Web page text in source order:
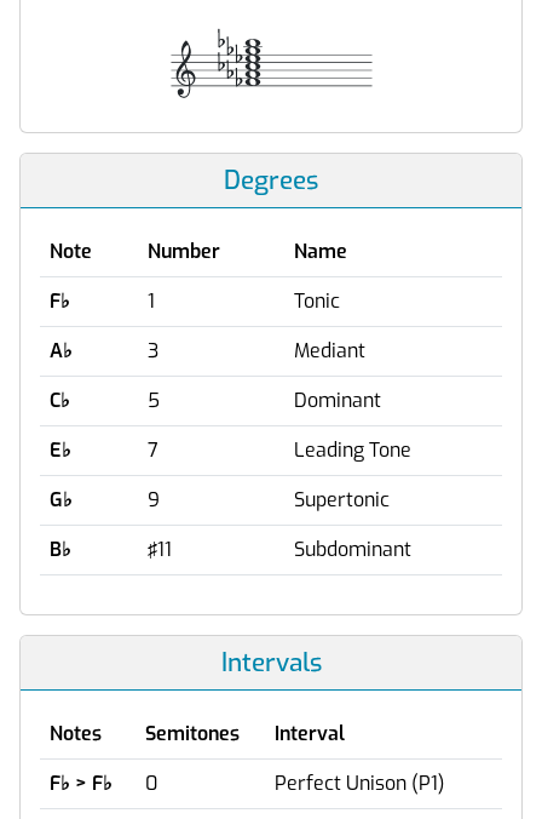
Degrees
Note Number
Name
F♭ 1
Tonic
A♭ 3
Mediant
C♭ 5
Dominant
E♭ 7
Leading Tone
G♭ 9
Supertonic
B♭ ♯11 Subdominant
Intervals
Notes Semitones
Interval
F♭ > F♭ 0
Perfect Unison (P1)